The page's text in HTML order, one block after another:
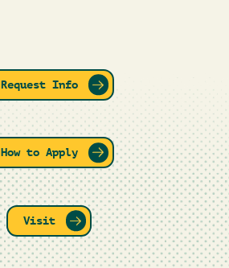
Request Info
How to Apply
Visit